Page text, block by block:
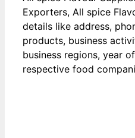
Exporters, All spice
details like address,
products, business
business regions, year
respective food